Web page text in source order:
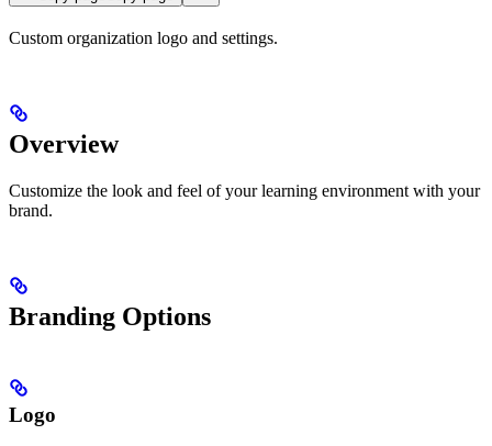
Custom organization logo and settings.
Overview
Customize the look and feel of your learning environment with your
brand.
Branding Options
Logo